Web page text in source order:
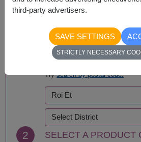
SELECT DELIVERY
Trysearch by postal code.
2 SELECT A PRODUCT
third-party advertisers.
SAVE SETTINGS
STRICTLY NECESSARY